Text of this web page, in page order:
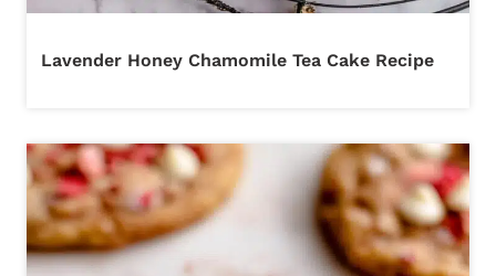
Lavender Honey Chamomile Tea Cake Recipe